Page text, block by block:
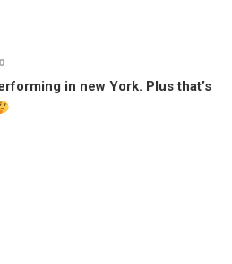
in new York. Plus that’s